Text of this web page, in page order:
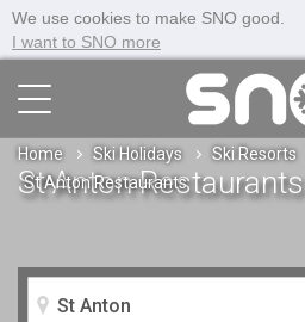
We use cookies to make SNO good.
I want to SNO more
Home Ski Holidays Ski Resorts
St Anton Restaurants
St Anton Restaurants